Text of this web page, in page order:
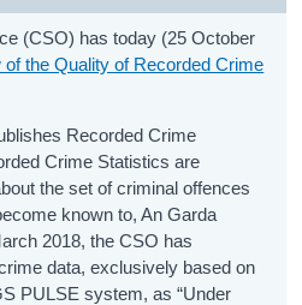
(CSO) has today (25 October
of the Quality of Recorded Crime
Recorded Crime
Crime Statistics are
the set of criminal offences
known to, An Garda
2018, the CSO has
data, exclusively based on
PULSE system, as “Under